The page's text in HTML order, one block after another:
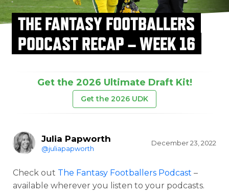
THE FANTASY FOOTBALLERS
PODCAST RECAP – WEEK 16
Get the 2026 Ultimate Draft Kit!
Get the 2026 UDK
Julia Papworth
@juliapapworth
December 23, 2022
Check out The Fantasy Footballers Podcast –
available wherever you listen to your podcasts.